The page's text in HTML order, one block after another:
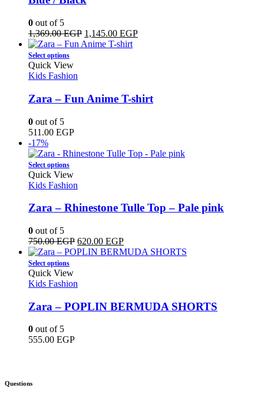
options
chosen
on
the
product
page
0 out of 5
1,369.00EGP Original
price
1,145.00 EGPCurrent
Select optionsThis
product
has
variants.
The
may
be
chosen
on
the
product
page
Quick View
Kids Fashion
Zara – Fun Anime T-shirt
0 out of 5
511.00 EGP
-17%
Select optionsThis
product
has
variants.
may
be
chosen
on
the
product
page
Quick View
Kids Fashion
Zara – Rhinestone Tulle Top – Pale pink
0 out of 5
750.00EGP Original
price
620.00 EGPCurrent
price
Select optionsThis
product
has
variants.
The
may
Quick View
Kids Fashion
Zara – POPLIN BERMUDA SHORTS
0 out of 5
555.00 EGP
Questions